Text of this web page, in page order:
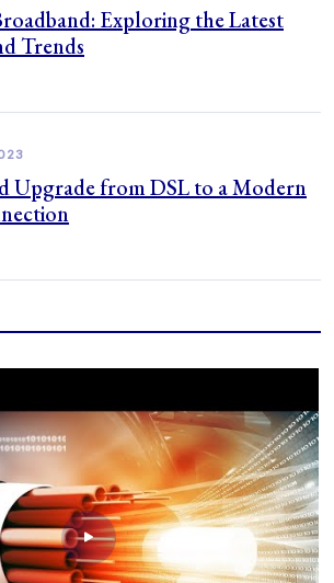
Exploring the Latest
Trends
Upgrade from DSL to a Modern